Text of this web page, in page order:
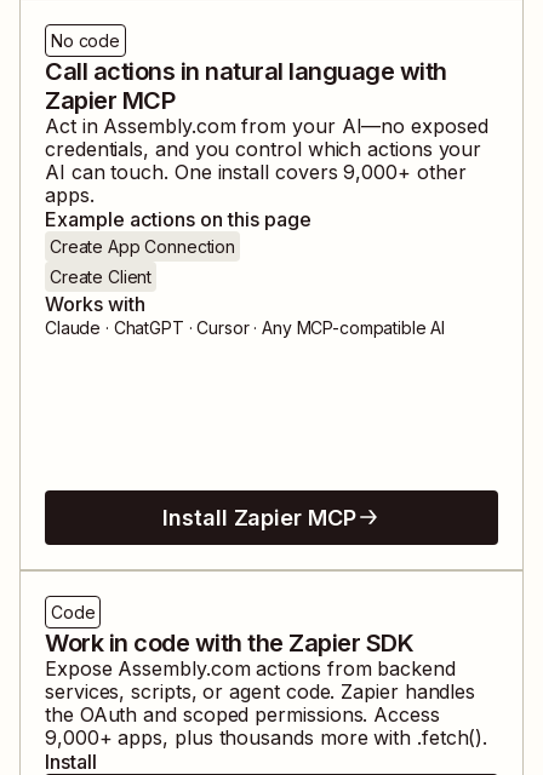
No code
Call actions in natural language with
Zapier MCP
Act in Assembly.comfrom your AI—no exposed
credentials, and you control which actions your
AI can touch. One install covers9,000+ other
apps.
Example actions on this page
Create App Connection
Create Client
Works with
Claude · ChatGPT · Cursor · Any MCP-compatible AI
Install Zapier MCP
Code
Work in code with the Zapier SDK
Expose Assembly.comactions from backend
services, scripts, or agent code. Zapier handles
the OAuth and scoped permissions. Access
9,000+ apps, plus thousands more with .fetch().
Install